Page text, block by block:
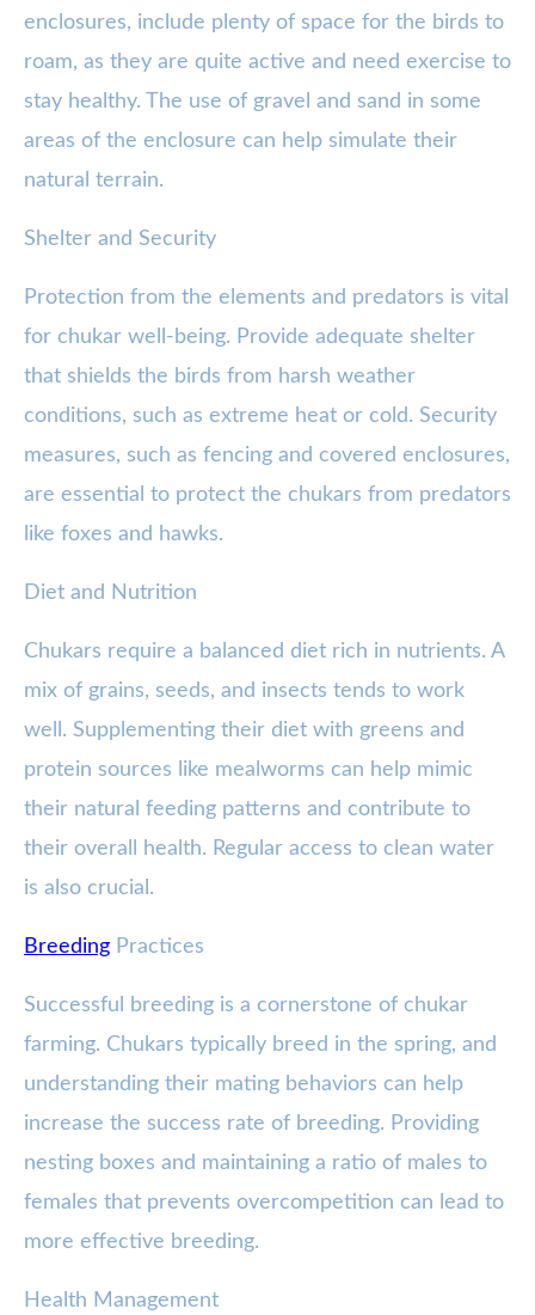
enclosures, include plenty of space for the birds to
roam, as they are quite active and need exercise to
stay healthy. The use of gravel and sand in some
areas of the enclosure can help simulate their
natural terrain.
Shelter and Security
Protection from the elements and predators is vital
for chukar well-being. Provide adequate shelter
that shields the birds from harsh weather
conditions, such as extreme heat or cold. Security
measures, such as fencing and covered enclosures,
are essential to protect the chukars from predators
like foxes and hawks.
Diet and Nutrition
Chukars require a balanced diet rich in nutrients. A
mix of grains, seeds, and insects tends to work
well. Supplementing their diet with greens and
protein sources like mealworms can help mimic
their natural feeding patterns and contribute to
their overall health. Regular access to clean water
is also crucial.
Breeding Practices
Successful breeding is a cornerstone of chukar
farming. Chukars typically breed in the spring, and
understanding their mating behaviors can help
increase the success rate of breeding. Providing
nesting boxes and maintaining a ratio of males to
females that prevents overcompetition can lead to
more effective breeding.
Health Management